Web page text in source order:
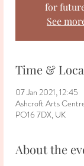
for
See
Time &
07 Jan 2021, 12:45
Ashcroft Arts
PO16 7DX, UK
About the